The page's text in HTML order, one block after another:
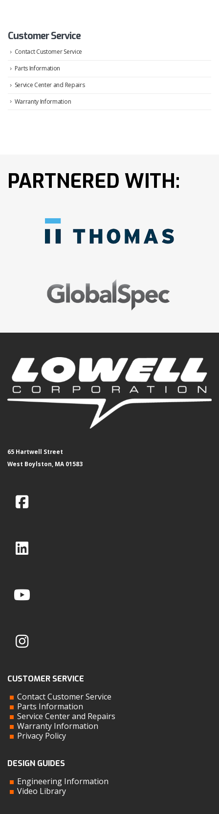
Customer Service
Contact Customer Service
Parts Information
Service Center and Repairs
Warranty Information
PARTNERED WITH:
65 Hartwell Street
West Boylston, MA 01583
CUSTOMER SERVICE
Contact Customer Service
Parts Information
Service Center and Repairs
Warranty Information
Privacy Policy
DESIGN GUIDES
Engineering Information
Video Library